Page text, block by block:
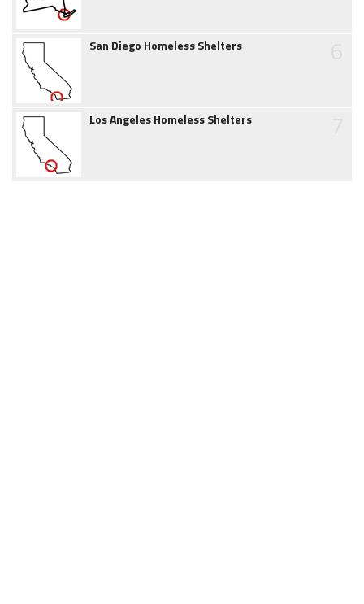
San Diego Homeless Shelters
Los Angeles Homeless Shelters